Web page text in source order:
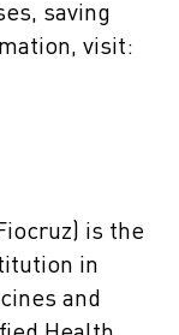
saving
visit:
is the
in
and